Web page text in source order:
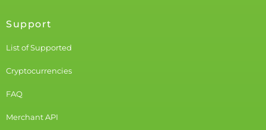
Support
List of Supported
Cryptocurrencies
FAQ
Merchant API